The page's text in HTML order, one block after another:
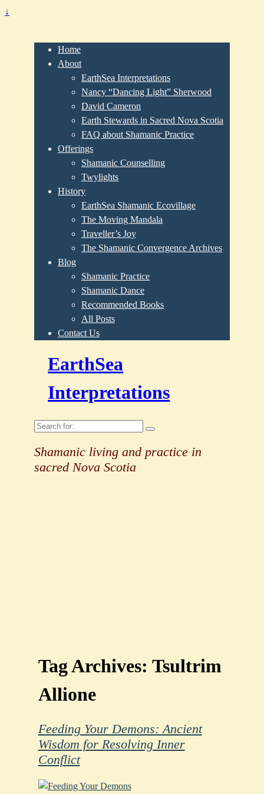
↓
Home
About
EarthSea Interpretations
Nancy “Dancing Light” Sherwood
David Cameron
Earth Stewards in Sacred Nova Scotia
FAQ about Shamanic Practice
Offerings
Shamanic Counselling
Twylights
History
EarthSea Shamanic Ecovillage
The Moving Mandala
Traveller’s Joy
The Shamanic Convergence Archives
Blog
Shamanic Practice
Shamanic Dance
Recommended Books
All Posts
Contact Us
EarthSea
Interpretations
Search
Shamanic living and practice in
sacred Nova Scotia
Tag Archives: Tsultrim
Allione
Feeding Your Demons: Ancient
Wisdom for Resolving Inner
Conflict